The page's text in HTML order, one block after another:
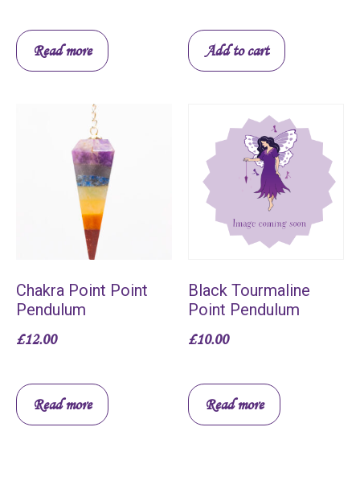
Read more Add to cart
Chakra Point Point
Pendulum
£12.00
Read more
Black Tourmaline
Point Pendulum
£10.00
Read more